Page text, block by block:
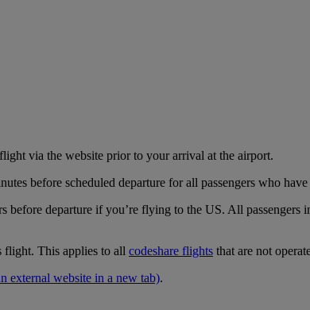
via the website prior to your arrival at the airport.
before scheduled departure for all passengers who
departure if you’re flying to the US. All passengers
flight. This applies to all codeshare flights that are not
external website in a new tab).